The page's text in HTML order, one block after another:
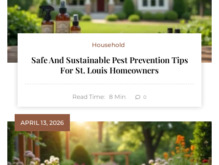
Household
Safe And Sustainable Pest Prevention Tips
For St. Louis Homeowners
Read Time: 8 Min 0
APRIL 13, 2026